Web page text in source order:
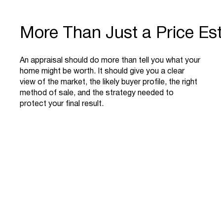
More Than Just a Price
An appraisal should do more than tell you what your
home might be worth. It should give you a clear
view of the market, the likely buyer profile, the right
method of sale, and the strategy needed to
protect your final result.